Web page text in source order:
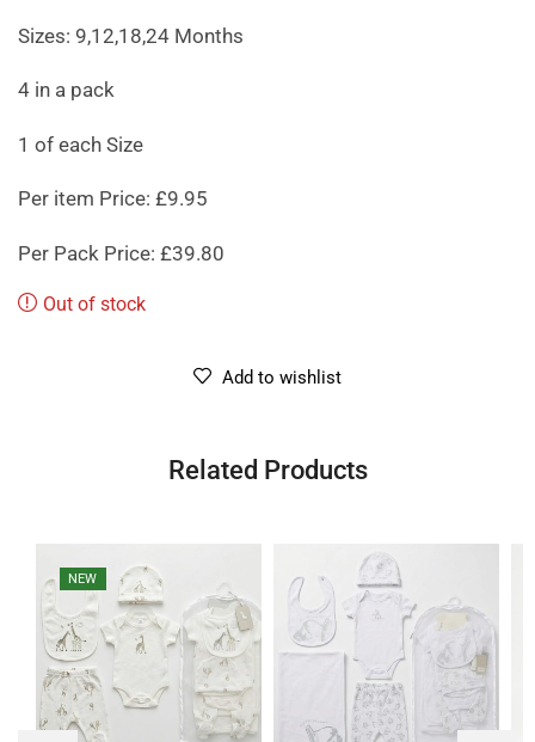
Sizes: 9,12,18,24 Months
4 in a pack
1 of each Size
Per item Price: £9.95
Per Pack Price: £39.80
Out of stock
Add to wishlist
Related Products
NEW